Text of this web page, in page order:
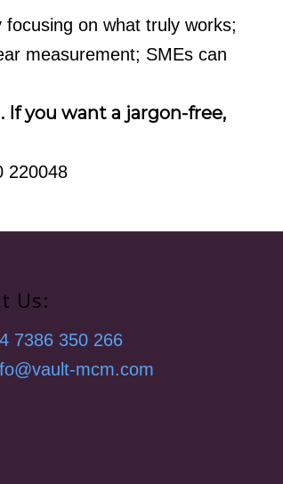
focusing on what truly works;
measurement; SMEs can
If you want a jargon-free,
220048
Us:
7386 350 266
mcm.com